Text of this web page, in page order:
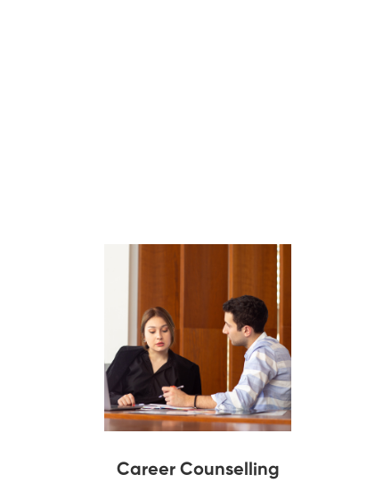
Career Counselling